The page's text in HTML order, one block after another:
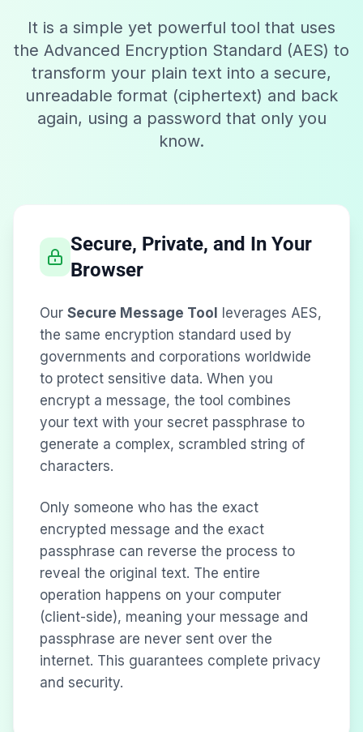
It is a simple yet powerful tool that uses
the Advanced Encryption Standard (AES) to
transform your plain text into a secure,
unreadable format (ciphertext) and back
again, using a password that only you
know.
Secure, Private, and In Your
Browser
Our Secure Message Tool
leverages AES,
the same encryption standard used by
governments and corporations worldwide
to protect sensitive data. When you
encrypt a message, the tool combines
your text with your secret passphrase to
generate a complex, scrambled string of
characters.
Only someone who has the exact
encrypted message and the exact
passphrase can reverse the process to
reveal the original text. The entire
operation happens on your computer
(client-side), meaning your message and
passphrase are never sent over the
internet. This guarantees complete privacy
and security.